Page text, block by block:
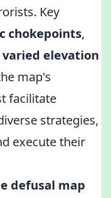
Key
chokepoints,
varied elevation
map's
facilitate
strategies,
execute their
defusal map